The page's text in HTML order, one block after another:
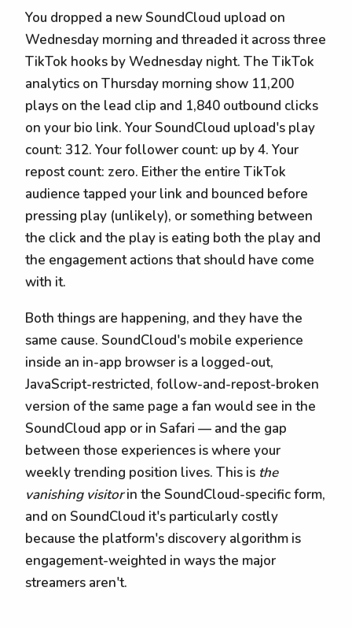
You dropped a new SoundCloud upload on
Wednesday morning and threaded it across three
TikTok hooks by Wednesday night. The TikTok
analytics on Thursday morning show 11,200
plays on the lead clip and 1,840 outbound clicks
on your bio link. Your SoundCloud upload's play
count: 312. Your follower count: up by 4. Your
repost count: zero. Either the entire TikTok
audience tapped your link and bounced before
pressing play (unlikely), or something between
the click and the play is eating both the play and
the engagement actions that should have come
with it.
Both things are happening, and they have the
same cause. SoundCloud's mobile experience
inside an in-app browser is a logged-out,
JavaScript-restricted, follow-and-repost-broken
version of the same page a fan would see in the
SoundCloud app or in Safari — and the gap
between those experiences is where your
weekly trending position lives. This is the
vanishing visitorin the SoundCloud-specific form,
and on SoundCloud it's particularly costly
because the platform's discovery algorithm is
engagement-weighted in ways the major
streamers aren't.